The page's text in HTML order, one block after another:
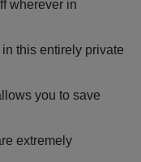
wherever in
this entirely private
you to save
extremely